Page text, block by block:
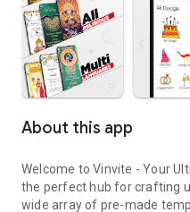
About this app
Welcome to Vinvite - Your
the perfect hub for crafting
wide array of pre-made